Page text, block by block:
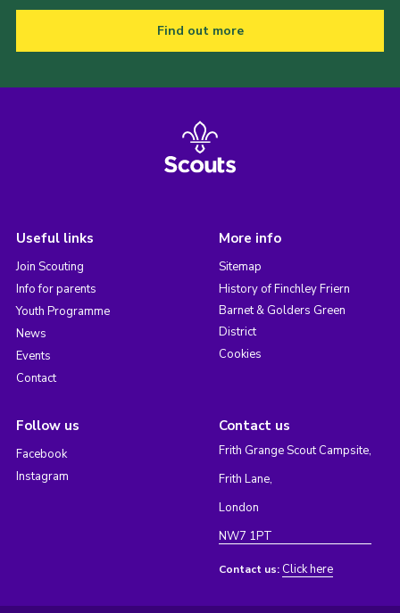
Find out more
Useful links
Join Scouting
Info for parents
Youth Programme
News
Events
Contact
More info
Sitemap
History of Finchley Friern
Barnet & Golders Green
District
Cookies
Follow us
Facebook
Instagram
Contact us
Frith Grange Scout Campsite,
Frith Lane,
London
NW7 1PT
Contact us: Click here